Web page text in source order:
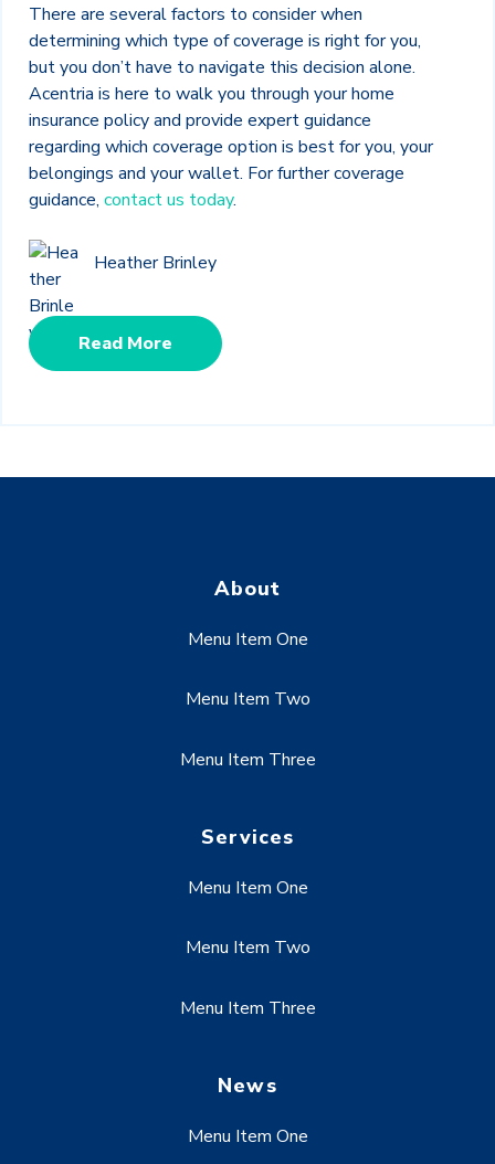
There are several factors to consider when
determining which type of coverage is right for you,
but you don’t have to navigate this decision alone.
Acentria is here to walk you through your home
insurance policy and provide expert guidance
regarding which coverage option is best for you, your
belongings and your wallet. For further coverage
guidance, contact us today.
Heather Brinley
Read More
About
Menu Item One
Menu Item Two
Menu Item Three
Services
Menu Item One
Menu Item Two
Menu Item Three
News
Menu Item One